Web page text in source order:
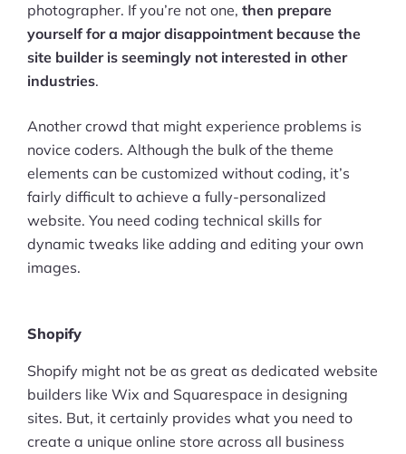
photographer. If you’re not one, then prepare
yourself for a major disappointment because the
site builder is seemingly not interested in other
industries.
Another crowd that might experience problems is
novice coders. Although the bulk of the theme
elements can be customized without coding, it’s
fairly difficult to achieve a fully-personalized
website. You need coding technical skills for
dynamic tweaks like adding and editing your own
images.
Shopify
Shopify might not be as great as dedicated website
builders like Wix and Squarespace in designing
sites. But, it certainly provides what you need to
create a unique online store across all business